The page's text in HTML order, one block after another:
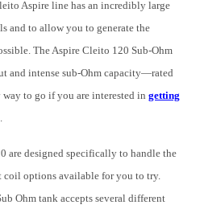
Aspire line has an incredibly large
and to allow you to generate the
The Aspire Cleito 120 Sub-Ohm
and intense sub-Ohm capacity—rated
way to go if you are interested ingetting
are designed specifically to handle the
coil options available for you to try.
Ohm tank accepts several different